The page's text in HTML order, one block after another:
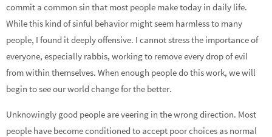
commit a common sin that most people make today in daily life.
While this kind of sinful behavior might seem harmless to many
people, I found it deeply offensive. I cannot stress the importance of
everyone, especially rabbis, working to remove every drop of evil
from within themselves. When enough people do this work, we will
begin to see our world change for the better.
Unknowingly good people are veering in the wrong direction. Most
people have become conditioned to accept poor choices as normal